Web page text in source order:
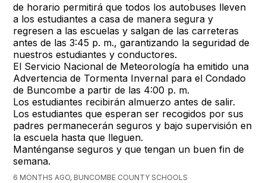
de horario permitirá que todos los autobuses lleven
a los estudiantes a casa de manera segura y
regresen a las escuelas y salgan de las carreteras
antes de las 3:45 p. m., garantizando la seguridad de
nuestros estudiantes y conductores.
El Servicio Nacional de Meteorología ha emitido una
Advertencia de Tormenta Invernal para el Condado
de Buncombe a partir de las 4:00 p. m.
Los estudiantes recibirán almuerzo antes de salir.
Los estudiantes que esperan ser recogidos por sus
padres permanecerán seguros y bajo supervisión en
la escuela hasta que lleguen.
Manténganse seguros y que tengan un buen fin de
semana.
6 MONTHS AGO, BUNCOMBE COUNTY SCHOOLS